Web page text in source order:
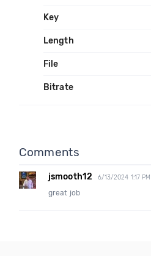
Key
Length
File
Bitrate
Comments
jsmooth12 6/13/2024 1:17 PM
great job